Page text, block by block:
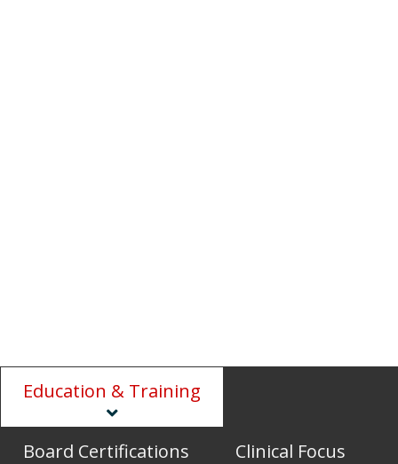
Education & Training
Board Certifications Clinical Focus